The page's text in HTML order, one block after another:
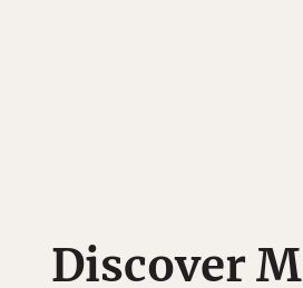
Discover